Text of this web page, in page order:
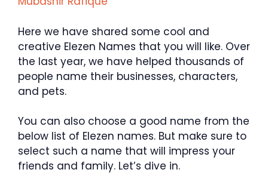
Here we have shared some cool and
creative Elezen Names that you will like. Over
the last year, we have helped thousands of
people name their businesses, characters,
and pets.
You can also choose a good name from the
below list of Elezen names. But make sure to
select such a name that will impress your
friends and family. Let’s dive in.